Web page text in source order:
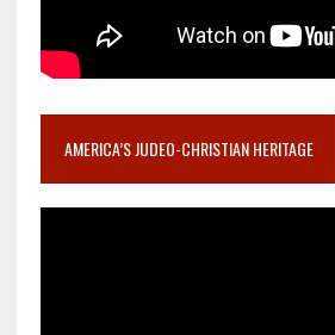
AMERICA’S JUDEO-CHRISTIAN HERITAGE